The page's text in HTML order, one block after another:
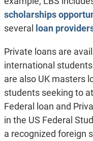
scholarships
several loan
Private loans are
international
are also UK masters
students seeking to
Federal loan and
in the US Federal
a recognized foreign